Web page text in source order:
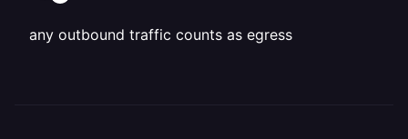
any outbound traffic counts as egress